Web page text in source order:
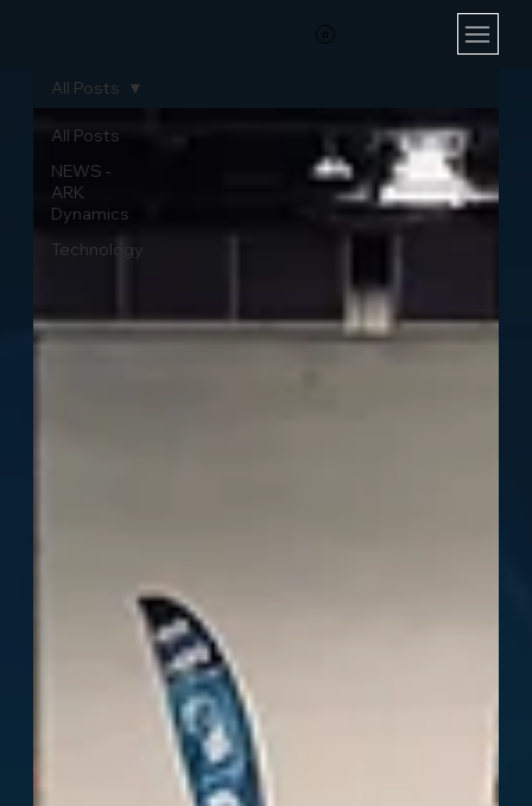
All Posts
NEWS -
ARK
Dynamics
Technology
All Posts